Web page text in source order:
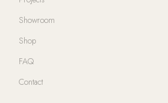
Showroom
Shop
FAQ
Contact